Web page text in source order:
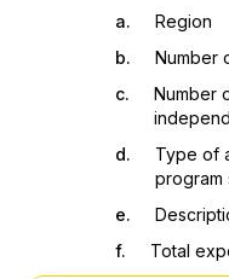
a.
Region
b.
Number
c.
Number
d.
Type of
program
e.
f.
Total